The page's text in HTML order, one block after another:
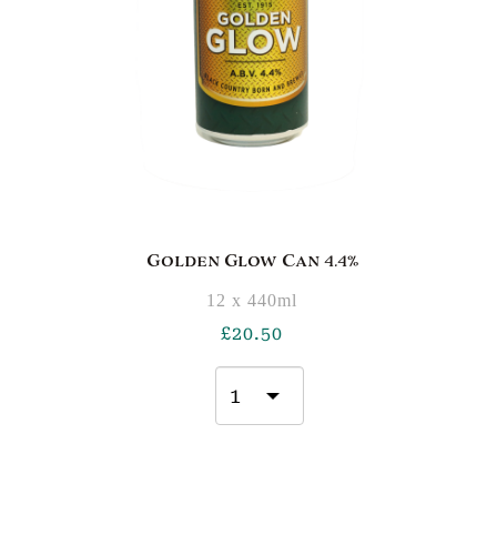
Golden Glow Can 4.4%
12 x 440ml
£20.50